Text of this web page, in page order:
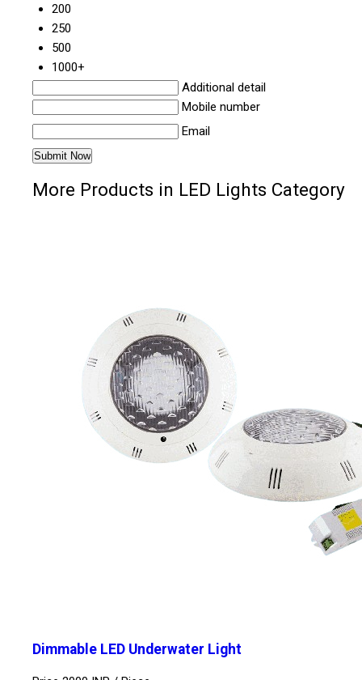
200
250
500
1000+
Additional detail
Mobile number
Email
More Products in LED Lights Category
Dimmable LED Underwater Light